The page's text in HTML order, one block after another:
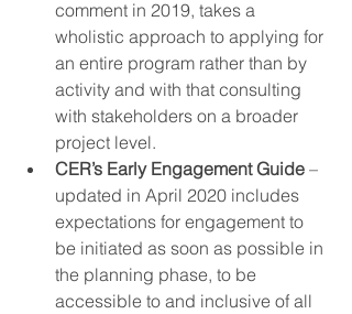
comment in 2019, takes a
wholistic approach to applying for
an entire program rather than by
activity and with that consulting
with stakeholders on a broader
project level.
CER’s Early Engagement Guide –
updated in April 2020 includes
expectations for engagement to
be initiated as soon as possible in
the planning phase, to be
accessible to and inclusive of all